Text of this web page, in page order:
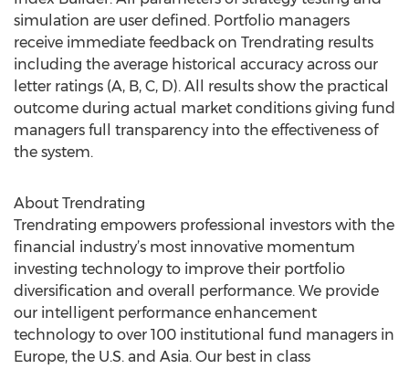
simulation are user defined. Portfolio managers
receive immediate feedback on Trendrating results
including the average historical accuracy across our
letter ratings (A, B, C, D). All results show the practical
outcome during actual market conditions giving fund
managers full transparency into the effectiveness of
the system.
About Trendrating
Trendrating empowers professional investors with the
financial industry’s most innovative momentum
investing technology to improve their portfolio
diversification and overall performance. We provide
our intelligent performance enhancement
technology to over 100 institutional fund managers in
Europe, the U.S. and Asia. Our best in class